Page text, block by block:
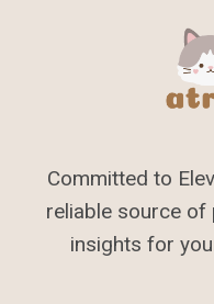
Committed to
reliable source of
insights for